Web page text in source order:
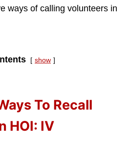
ways of calling volunteers in
show
To Recall
HOI: IV